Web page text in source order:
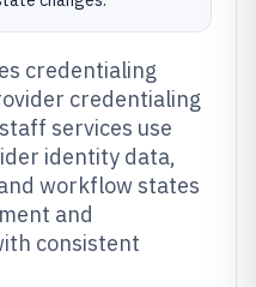
credentialing
credentialing
services use
identity data,
workflow states
and
consistent